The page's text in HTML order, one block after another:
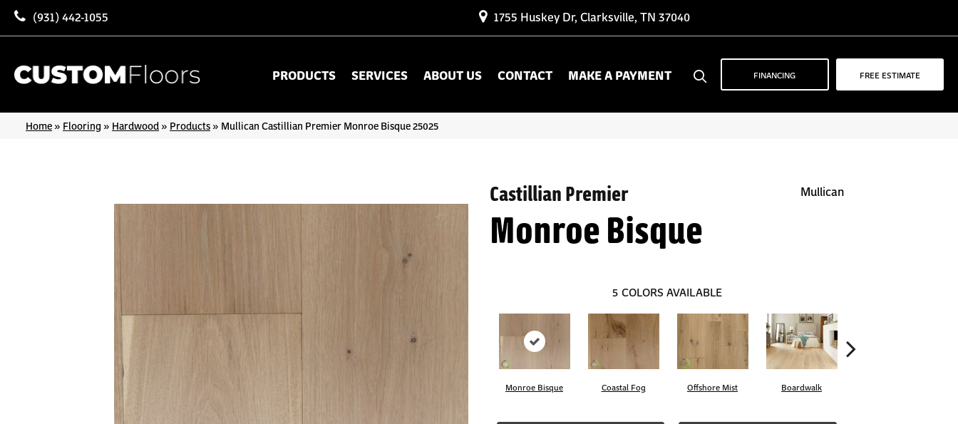
(931) 442-1055 1755 Huskey Dr, Clarksville, TN 37040
PRODUCTS SERVICES ABOUT US CONTACT MAKE A PAYMENT FINANCING FREE ESTIMATE
Home » Flooring » Hardwood » Products » Mullican Castillian Premier Monroe Bisque 25025
Castillian Premier
Monroe Bisque
Mullican
5 COLORS AVAILABLE
Monroe Bisque Coastal Fog Offshore Mist Boardwalk